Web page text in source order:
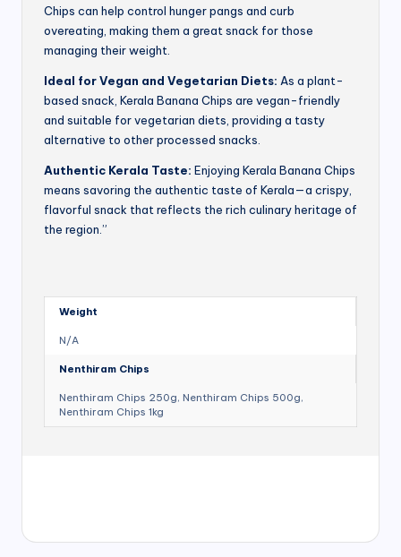
Chips can help control hunger pangs and curb
overeating, making them a great snack for those
managing their weight.
Ideal for Vegan and Vegetarian Diets: As a plant-
based snack, Kerala Banana Chips are vegan-friendly
and suitable for vegetarian diets, providing a tasty
alternative to other processed snacks.
Authentic Kerala Taste: Enjoying Kerala Banana Chips
means savoring the authentic taste of Kerala—a crispy,
flavorful snack that reflects the rich culinary heritage of
the region.”
Weight
N/A
Nenthiram Chips
Nenthiram Chips 250g, Nenthiram Chips 500g,
Nenthiram Chips 1kg